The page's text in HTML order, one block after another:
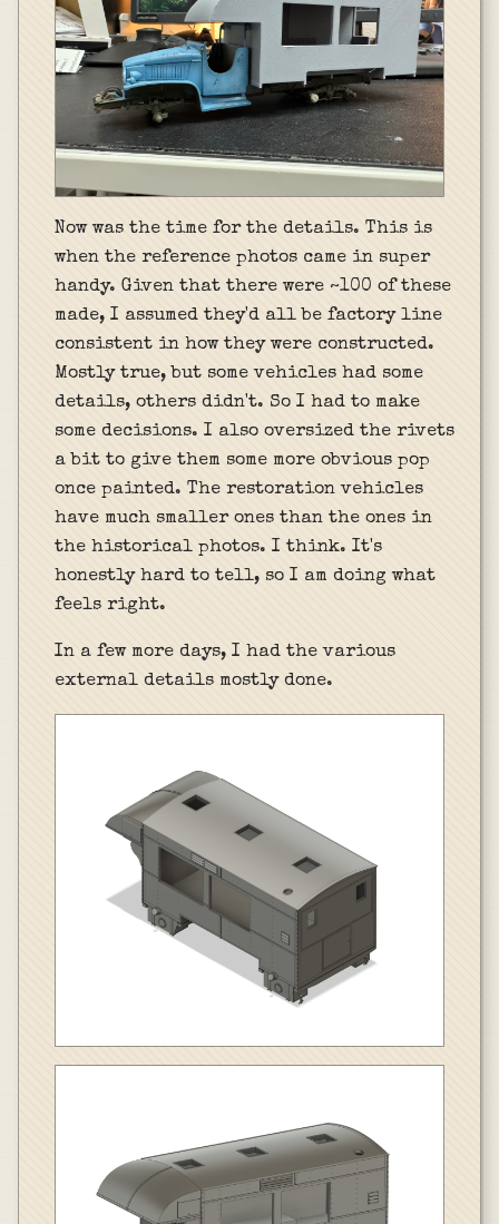
Now was the time for the details. This is
when the reference photos came in super
handy. Given that there were ~100 of these
made, I assumed they'd all be factory line
consistent in how they were constructed.
Mostly true, but some vehicles had some
details, others didn't. So I had to make
some decisions. I also oversized the rivets
a bit to give them some more obvious pop
once painted. The restoration vehicles
have much smaller ones than the ones in
the historical photos. I think. It's
honestly hard to tell, so I am doing what
feels right.
In a few more days, I had the various
external details mostly done.